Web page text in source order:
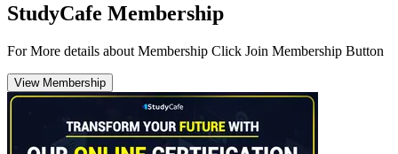
StudyCafe Membership
For More details about Membership Click Join Membership Button
View Membership